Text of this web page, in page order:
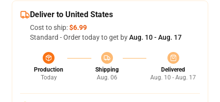
Deliver to United States
Cost to ship:$6.99
Standard - Order today to get byAug. 10 - Aug. 17
Production
Today
Shipping
Aug. 06
Delivered
Aug. 10 - Aug. 17